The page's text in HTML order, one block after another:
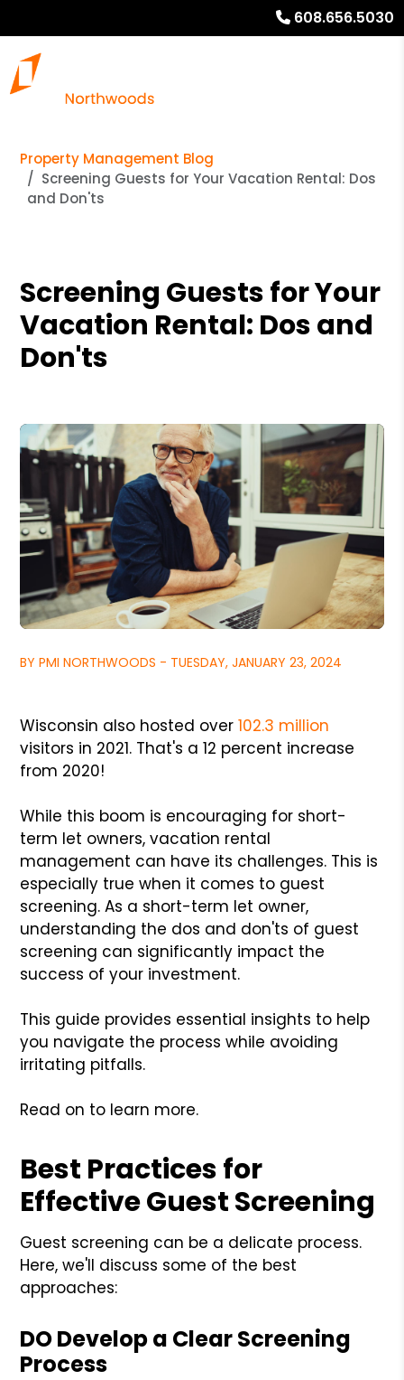
608.656.5030
Property Management Blog
Screening Guests for Your Vacation Rental: Dos
and Don'ts
Screening Guests for Your
Vacation Rental: Dos and
Don'ts
BY PMI NORTHWOODS - TUESDAY, JANUARY 23, 2024
Wisconsin also hosted over102.3 million
visitors in 2021. That's a 12 percent increase
from 2020!
While this boom is encouraging for short-
term let owners, vacation rental
management can have its challenges. This is
especially true when it comes to guest
screening. As a short-term let owner,
understanding the dos and don'ts of guest
screening can significantly impact the
success of your investment.
This guide provides essential insights to help
you navigate the process while avoiding
irritating pitfalls.
Read on to learn more.
Best Practices for
Effective Guest Screening
Guest screening can be a delicate process.
Here, we'll discuss some of the best
approaches:
DO Develop a Clear Screening
Process